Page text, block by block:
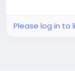
Please log in to